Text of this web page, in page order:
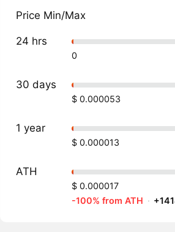
Price Min/Max
24 hrs
0
30 days
$ 0.000053
1 year
$ 0.000013
ATH
$ 0.000017
-100% from ATH ·